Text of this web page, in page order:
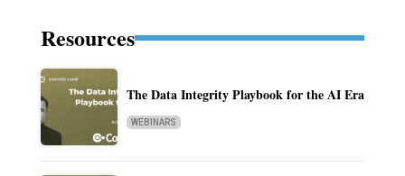
Resources
The Data Integrity Playbook for the AI Era
WEBINARS